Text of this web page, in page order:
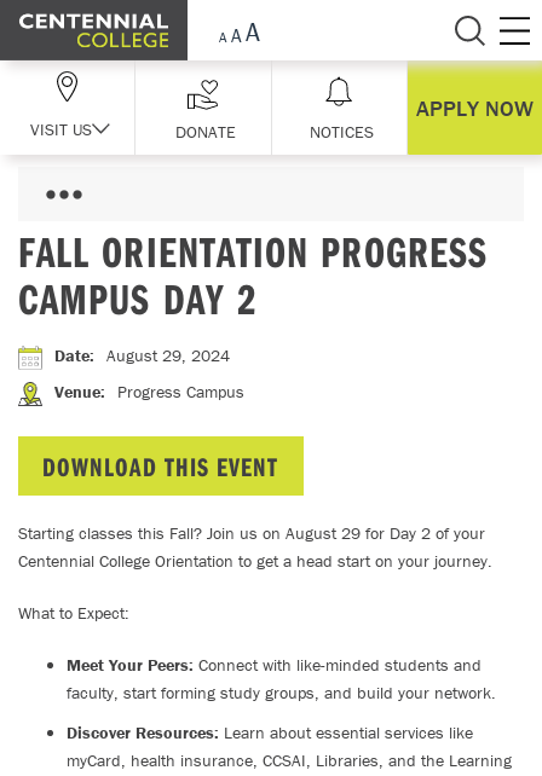
Skip Navigation
VISIT US DONATE NOTICES
APPLY NOW
FALL ORIENTATION PROGRESS
CAMPUS DAY 2
Date:
August 29, 2024
Venue: Progress Campus
DOWNLOAD THIS EVENT
Starting classes this Fall? Join us on August 29 for Day 2 of your
Centennial College Orientation to get a head start on your journey.
What to Expect:
Meet Your Peers: Connect with like-minded students and
faculty, start forming study groups, and build your network.
Discover Resources: Learn about essential services like
myCard, health insurance, CCSAI, Libraries, and the Learning